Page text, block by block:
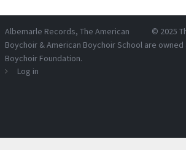
© 2025
Albemarle Records, The American
Boychoir & American Boychoir School are
Boychoir Foundation.
Log in